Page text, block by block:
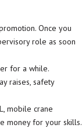
Once you
role as soon
for a while.
raises, safety
, mobile crane
money for your skills.